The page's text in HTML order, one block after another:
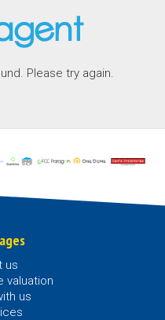
Please try again.
us
valuation
us